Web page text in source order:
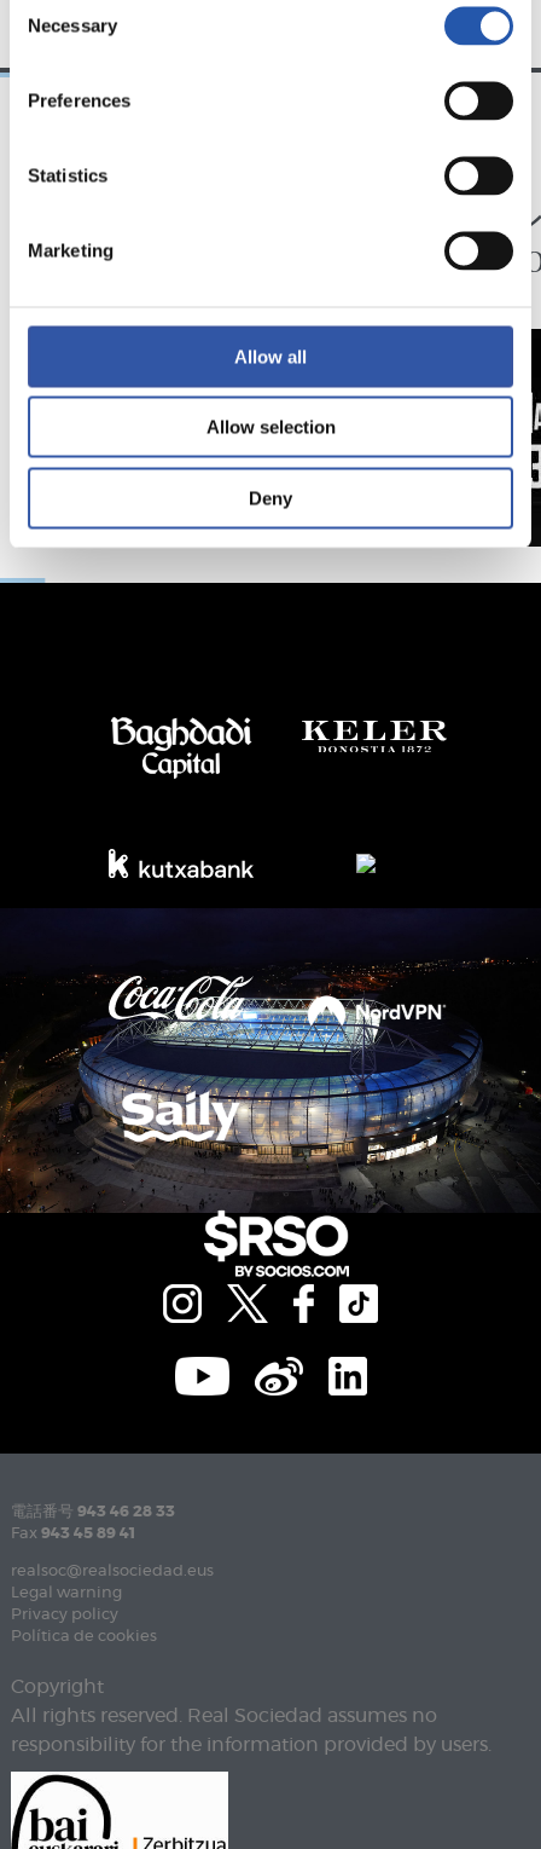
Selection
Necessary
Preferences
Statistics
Marketing
Allow all
Allow selection
Deny
映像
タラッツォ監督の一
23/07/2026
公式発表
ジョ
ン、
電話番号 943 46 28 33
Fax 943 45 89 41
realsoc@realsociedad.eus
Legal warning
Privacy policy
Política de cookies
Copyright
All rights reserved. Real Sociedad assumes no
responsibility for the information provided by users.